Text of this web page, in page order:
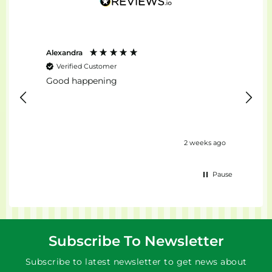
Alexandra
Verified Customer
Good happening
2 weeks ago
Pause
Subscribe To Newsletter
Subscribe to latest newsletter to get news about